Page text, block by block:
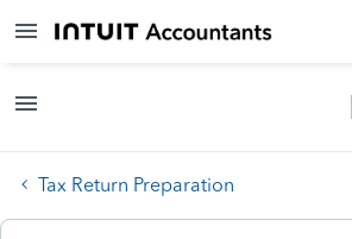
Tax Return Preparation